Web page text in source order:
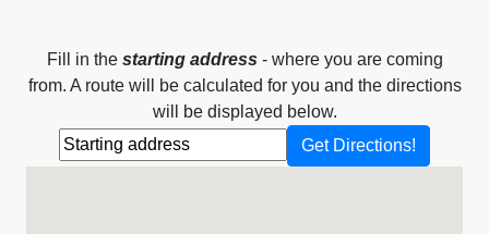
Fill in the starting address- where you are coming
from. A route will be calculated for you and the directions
will be displayed below.